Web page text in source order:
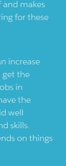
makes
for these
increase
get the
in
the
well
skills.
on things